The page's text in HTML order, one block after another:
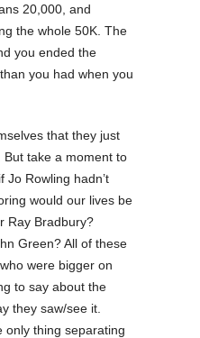
20,000, and
the whole 50K. The
you ended the
you had when you
that they just
But take a moment to
Jo Rowling hadn’t
would our lives be
Ray Bradbury?
Green? All of these
were bigger on
to say about the
they saw/see it.
only thing separating